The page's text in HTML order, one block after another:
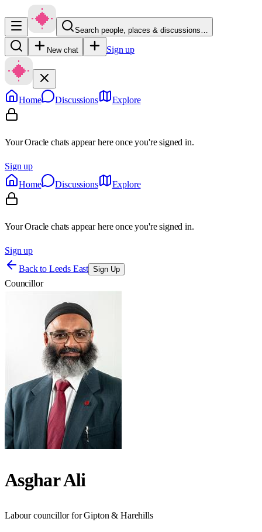
Search people, places & discussions…
New chat Sign up
Home Discussions Explore
Your Oracle chats appear here once you're signed in.
Sign up
Home
Discussions Explore
Your Oracle chats appear here once you're signed in.
Sign up
Back to Leeds East Sign Up
Councillor
Asghar Ali
Labour councillor for Gipton & Harehills